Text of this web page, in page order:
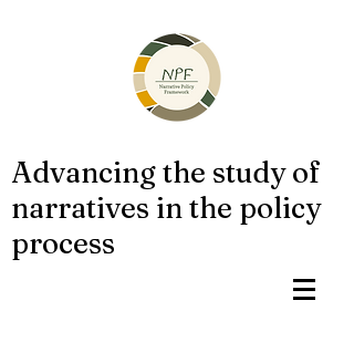
Advancing the study of
narratives in the policy
process